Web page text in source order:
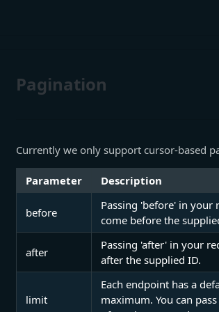
Pagination
Currently we only support cursor-based
Parameter Description
before
Passing 'before' in
come before the
after
Passing 'after' in your
after the supplied ID.
limit
Each endpoint has a
maximum. You can